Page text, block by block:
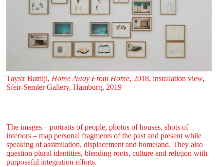
Taysir Batniji, Home Away From Home, 2018, installation view,
Sfeir‑Semler Gallery, Hamburg, 2019
The images – portraits of people, photos of houses, shots of
interiors – map personal fragments of the past and present while
speaking of assimilation, displacement and homeland. They also
question plural identities, blending roots, culture and religion with
purposeful integration efforts.